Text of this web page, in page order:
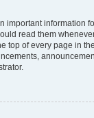
important information
read them
top of every page in